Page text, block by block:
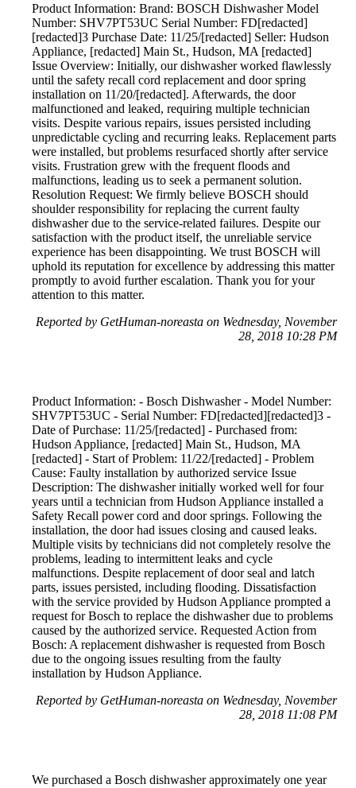
Product Information: Brand: BOSCH Dishwasher Model
Number: SHV7PT53UC Serial Number: FD[redacted]
[redacted]3 Purchase Date: 11/25/[redacted] Seller: Hudson
Appliance, [redacted] Main St., Hudson, MA [redacted]
Issue Overview: Initially, our dishwasher worked flawlessly
until the safety recall cord replacement and door spring
installation on 11/20/[redacted]. Afterwards, the door
malfunctioned and leaked, requiring multiple technician
visits. Despite various repairs, issues persisted including
unpredictable cycling and recurring leaks. Replacement parts
were installed, but problems resurfaced shortly after service
visits. Frustration grew with the frequent floods and
malfunctions, leading us to seek a permanent solution.
Resolution Request: We firmly believe BOSCH should
shoulder responsibility for replacing the current faulty
dishwasher due to the service-related failures. Despite our
satisfaction with the product itself, the unreliable service
experience has been disappointing. We trust BOSCH will
uphold its reputation for excellence by addressing this matter
promptly to avoid further escalation. Thank you for your
attention to this matter.
Reported by GetHuman-noreasta on Wednesday, November
28, 2018 10:28 PM
Product Information: - Bosch Dishwasher - Model Number:
SHV7PT53UC - Serial Number: FD[redacted][redacted]3 -
Date of Purchase: 11/25/[redacted] - Purchased from:
Hudson Appliance, [redacted] Main St., Hudson, MA
[redacted] - Start of Problem: 11/22/[redacted] - Problem
Cause: Faulty installation by authorized service Issue
Description: The dishwasher initially worked well for four
years until a technician from Hudson Appliance installed a
Safety Recall power cord and door springs. Following the
installation, the door had issues closing and caused leaks.
Multiple visits by technicians did not completely resolve the
problems, leading to intermittent leaks and cycle
malfunctions. Despite replacement of door seal and latch
parts, issues persisted, including flooding. Dissatisfaction
with the service provided by Hudson Appliance prompted a
request for Bosch to replace the dishwasher due to problems
caused by the authorized service. Requested Action from
Bosch: A replacement dishwasher is requested from Bosch
due to the ongoing issues resulting from the faulty
installation by Hudson Appliance.
Reported by GetHuman-noreasta on Wednesday, November
28, 2018 11:08 PM
We purchased a Bosch dishwasher approximately one year